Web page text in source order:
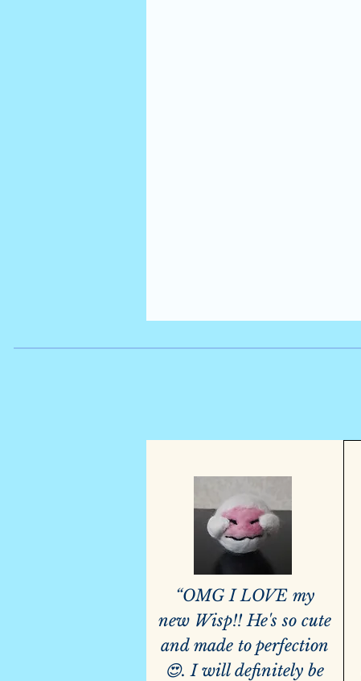
“OMG I LOVE my
new Wisp!! He's so cute
and made to perfection
😍. I will definitely be